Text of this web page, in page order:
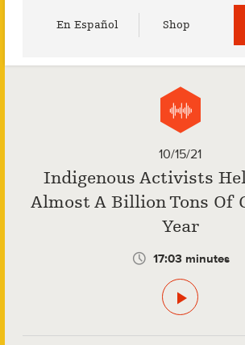
En Español Shop
10/15/21
Indigenous Activists
Almost A Billion Tons Of
Year
17:03 minutes